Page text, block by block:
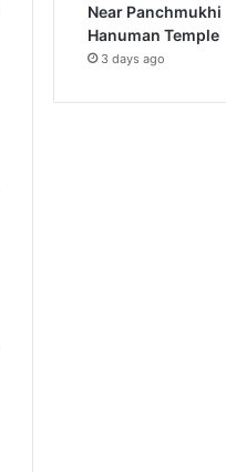
Near Panchmukhi
Hanuman Temple
3 days ago